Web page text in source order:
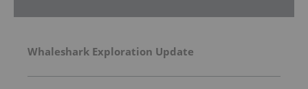
Whaleshark Exploration Update